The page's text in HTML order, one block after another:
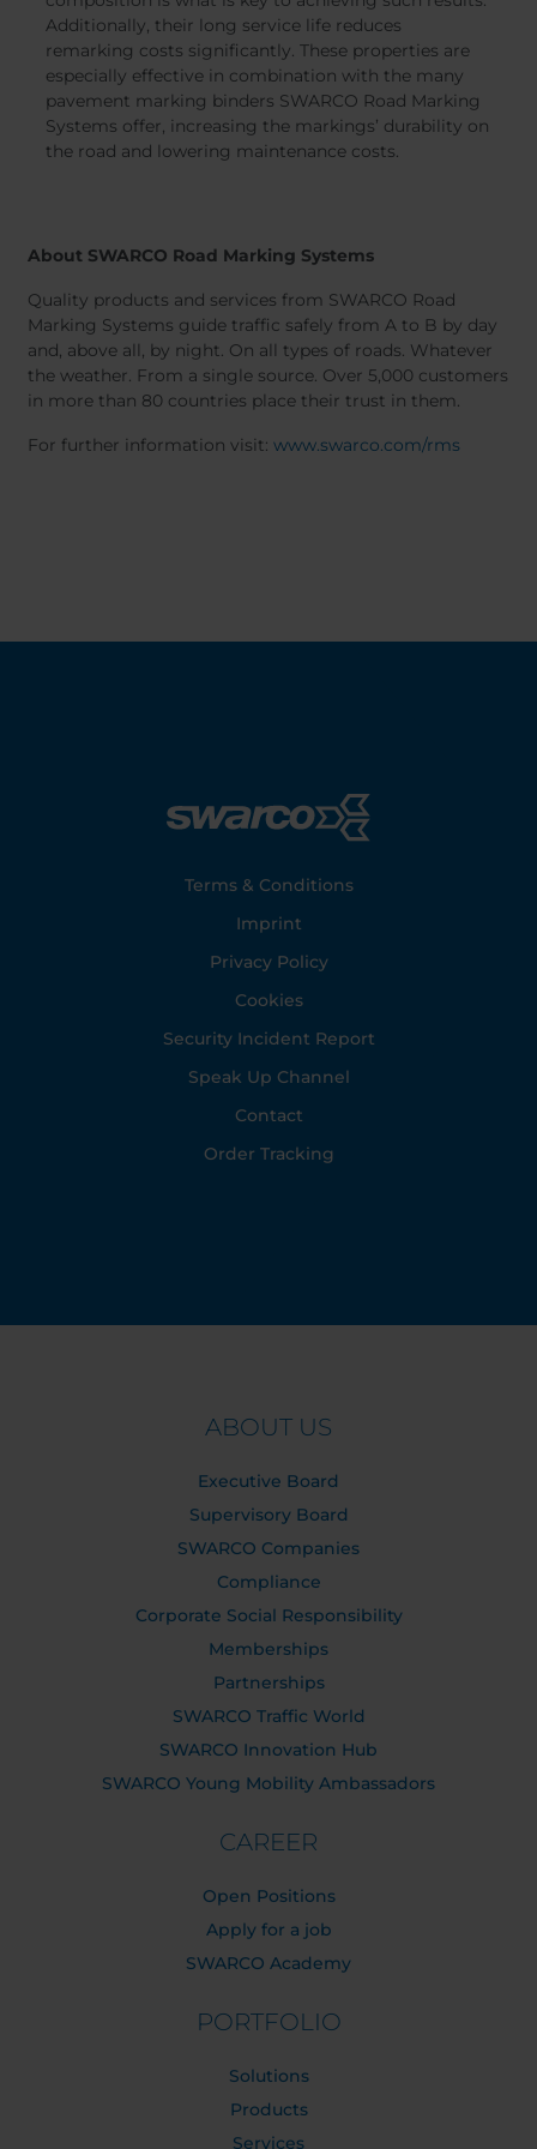
Additionally, their long service life reduces
remarking costs significantly. These properties are
especially effective in combination with the many
pavement marking binders SWARCO Road Marking
Systems offer, increasing the markings’ durability on
the road and lowering maintenance costs.
About SWARCO Road Marking Systems
Quality products and services from SWARCO Road
Marking Systems guide traffic safely from A to B by day
and, above all, by night. On all types of roads. Whatever
the weather. From a single source. Over 5,000 customers
in more than 80 countries place their trust in them.
For further information visit: www.swarco.com/rms
Terms & Conditions
Imprint
Privacy Policy
Cookies
Security Incident Report
Speak Up Channel
Contact
Order Tracking
ABOUT US
Executive Board
Supervisory Board
SWARCO Companies
Compliance
Corporate Social Responsibility
Memberships
Partnerships
SWARCO Traffic World
SWARCO Innovation Hub
SWARCO Young Mobility Ambassadors
CAREER
Open Positions
Apply for a job
SWARCO Academy
PORTFOLIO
Solutions
Products
Services